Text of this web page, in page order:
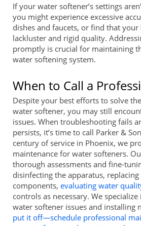
If your water softener’s settings
you might experience excessive
dishes and faucets, or find that
lackluster and rigid quality.
promptly is crucial for maintaining
water softening system.
When to Call a
Despite your best efforts to solve
water softener, you may still
issues. When troubleshooting fails
persists, it’s time to call Parker &
century of service in Phoenix, we
maintenance for water softeners.
thorough assessments and fine-
disinfecting the apparatus,
components, evaluating water
controls as necessary. We
water softener issues and installing
put it off—schedule professional